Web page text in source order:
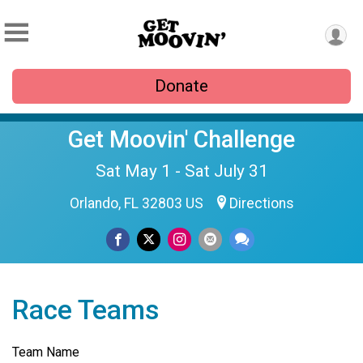
Donate
Get Moovin' Challenge
Sat May 1 - Sat July 31
Orlando, FL 32803 US Directions
Race Teams
Team Name